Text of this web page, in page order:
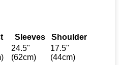
Sleeves
Shoulder
24.5"
(62cm)
17.5"
(44cm)